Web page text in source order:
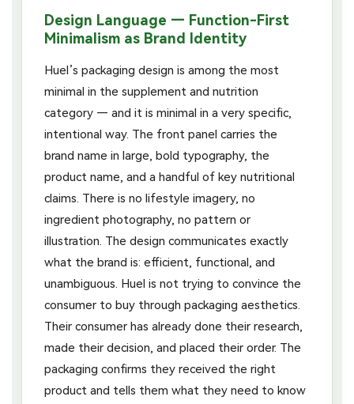
Design Language — Function-First
Minimalism as Brand Identity
Huel’s packaging design is among the most
minimal in the supplement and nutrition
category — and it is minimal in a very specific,
intentional way. The front panel carries the
brand name in large, bold typography, the
product name, and a handful of key nutritional
claims. There is no lifestyle imagery, no
ingredient photography, no pattern or
illustration. The design communicates exactly
what the brand is: efficient, functional, and
unambiguous. Huel is not trying to convince the
consumer to buy through packaging aesthetics.
Their consumer has already done their research,
made their decision, and placed their order. The
packaging confirms they received the right
product and tells them what they need to know